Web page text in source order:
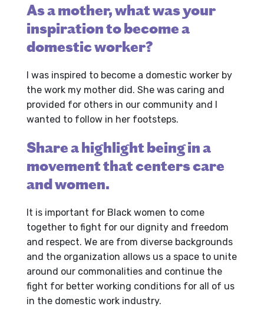
As a mother, what was your
inspiration to become a
domestic worker?
I was inspired to become a domestic worker by
the work my mother did. She was caring and
provided for others in our community and I
wanted to follow in her footsteps.
Share a highlight being in a
movement that centers care
and women.
It is important for Black women to come
together to fight for our dignity and freedom
and respect. We are from diverse backgrounds
and the organization allows us a space to unite
around our commonalities and continue the
fight for better working conditions for all of us
in the domestic work industry.